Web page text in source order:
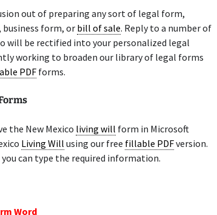
out of preparing any sort of legal form,
business form, or bill of sale. Reply to a number of
will be rectified into your personalized legal
working to broaden our library of legal forms
PDF forms.
the New Mexico living will form in Microsoft
Living Will using our free fillable PDFversion.
can type the required information.
Word